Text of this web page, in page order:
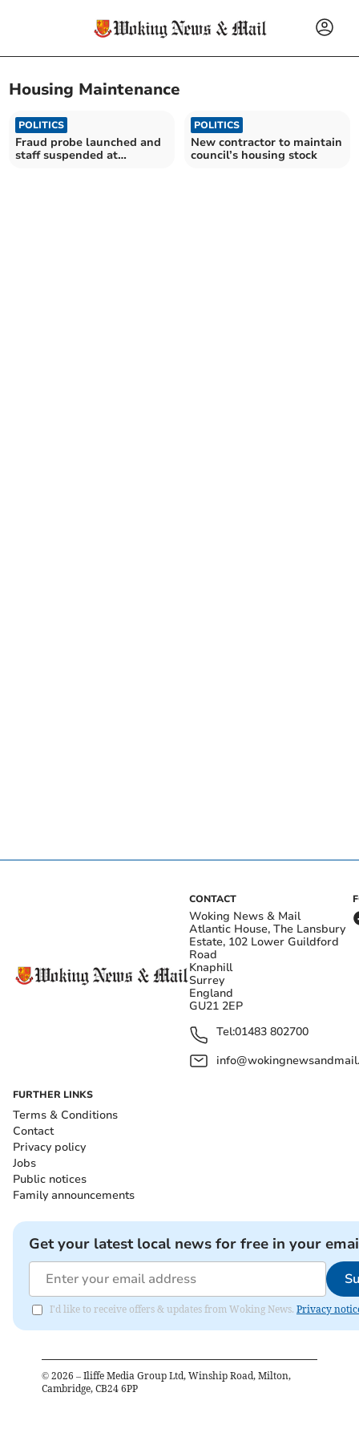
Housing Maintenance
POLITICS
Fraud probe launched and
staff suspended at
POLITICS
New contractor to maintain
council’s housing stock
CONTACT
Woking News & Mail
Atlantic House, The Lansbury
Estate, 102 Lower Guildford
Road
Knaphill
Surrey
England
GU21 2EP
Tel:01483 802700
FURTHER LINKS
Terms & Conditions
Contact
Privacy policy
Jobs
Public notices
Family announcements
Get your latest local news for free in your
I'd like to receive offers & updates from Woking News. Privacy
© 2026 – Iliffe Media Group Ltd, Winship Road, Milton,
Cambridge, CB24 6PP